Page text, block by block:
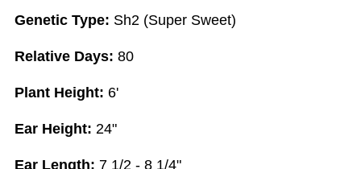
Genetic Type: Sh2 (Super Sweet)
Relative Days: 80
Plant Height: 6'
Ear Height: 24"
Ear Length: 7 1/2 - 8 1/4"